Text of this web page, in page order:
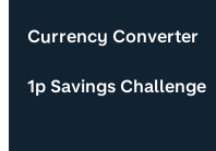
Currency Converter
1p Savings Challenge